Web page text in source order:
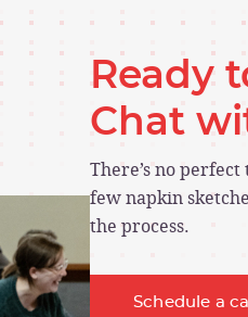
Ready
Chat
There’s no
few napkin
the process.
Schedule a